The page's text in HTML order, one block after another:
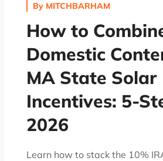
By MITCHBARHAM
How to
Domestic
MA State Solar
Incentives: 5-
2026
Learn how to stack the 10%